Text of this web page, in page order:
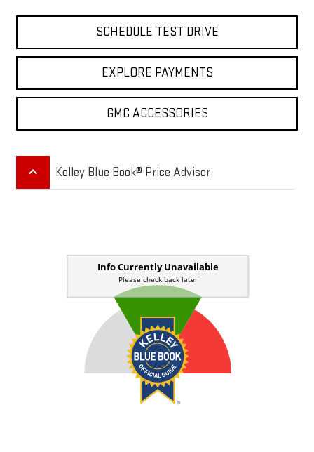
SCHEDULE TEST DRIVE
EXPLORE PAYMENTS
GMC ACCESSORIES
keyboard_arrow_up Kelley Blue Book® Price Advisor